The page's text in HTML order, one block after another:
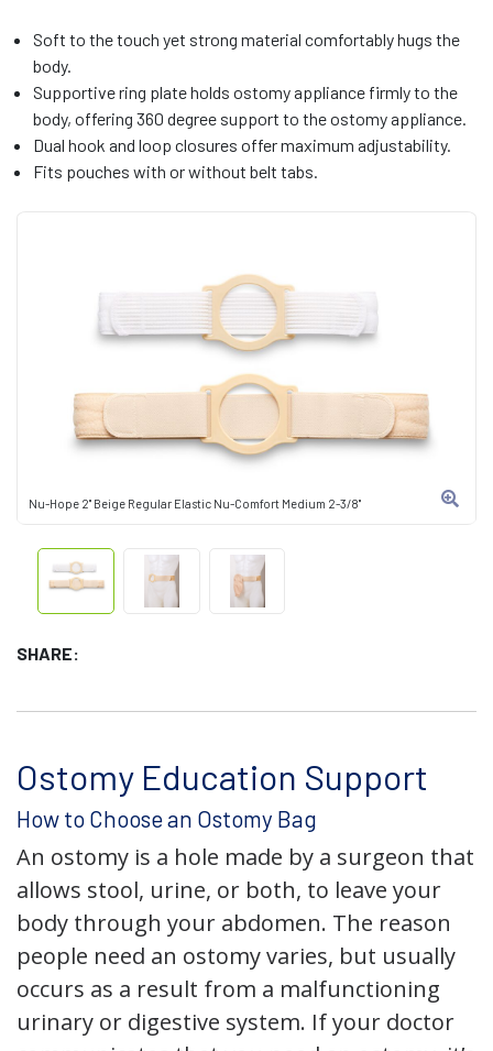
Nu-Hope 2" Beige Regular Elastic Nu-Comfort Medium 2-3/8"
SHARE:
Soft to the touch yet strong material comfortably hugs the
body.
Supportive ring plate holds ostomy appliance firmly to the
body, offering 360 degree support to the ostomy appliance.
Dual hook and loop closures offer maximum adjustability.
Fits pouches with or without belt tabs.
Ostomy Education Support
How to Choose an Ostomy Bag
An ostomy is a hole made by a surgeon that
allows stool, urine, or both, to leave your
body through your abdomen. The reason
people need an ostomy varies, but usually
occurs as a result from a malfunctioning
urinary or digestive system. If your doctor